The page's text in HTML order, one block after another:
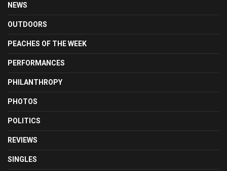
NEWS
OUTDOORS
PEACHES OF THE WEEK
PERFORMANCES
PHILANTHROPY
PHOTOS
POLITICS
REVIEWS
SINGLES